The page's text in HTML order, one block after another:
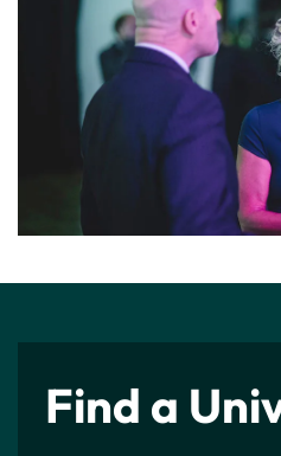
Find a